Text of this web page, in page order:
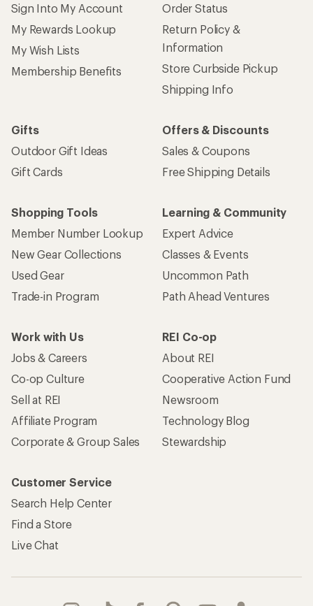
Sign Into My Account
My Rewards Lookup
My Wish Lists
Membership Benefits
Order Status
Return Policy &
Information
Store Curbside Pickup
Shipping Info
Gifts
Outdoor Gift Ideas
Gift Cards
Offers & Discounts
Sales & Coupons
Free Shipping Details
Shopping Tools
Member Number Lookup
New Gear Collections
Used Gear
Trade-in Program
Learning & Community
Expert Advice
Classes & Events
Uncommon Path
Path Ahead Ventures
Work with Us
Jobs & Careers
Co-op Culture
Sell at REI
Affiliate Program
Corporate & Group Sales
REI Co-op
About REI
Cooperative Action Fund
Newsroom
Technology Blog
Stewardship
Customer Service
Search Help Center
Find a Store
Live Chat